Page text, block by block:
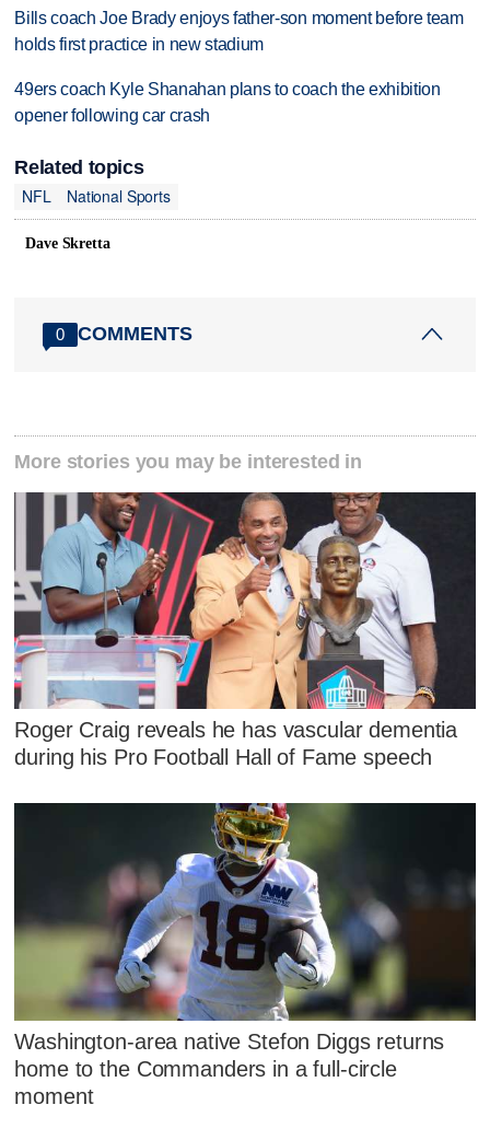
Bills coach Joe Brady enjoys father-son moment before team
holds first practice in new stadium
49ers coach Kyle Shanahan plans to coach the exhibition
opener following car crash
Related topics
NFL
National Sports
Dave Skretta
0 COMMENTS
More stories you may be interested in
Roger Craig reveals he has vascular dementia
during his Pro Football Hall of Fame speech
Washington-area native Stefon Diggs returns
home to the Commanders in a full-circle
moment